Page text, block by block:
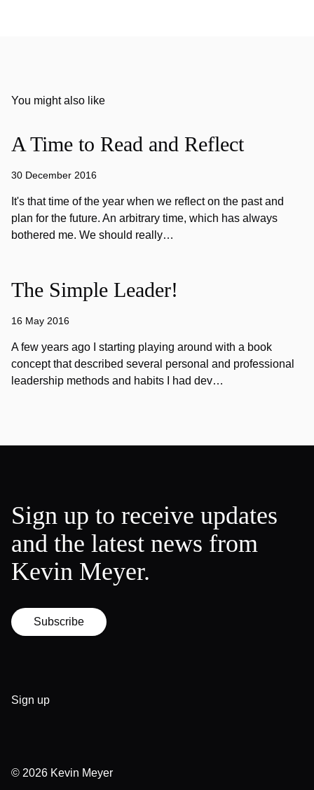
You might also like
A Time to Read and Reflect
30 December 2016
It's that time of the year when we reflect on the past and
plan for the future. An arbitrary time, which has always
bothered me. We should really…
The Simple Leader!
16 May 2016
A few years ago I starting playing around with a book
concept that described several personal and professional
leadership methods and habits I had dev…
Sign up to receive updates
and the latest news from
Kevin Meyer.
Subscribe
Sign up
© 2026 Kevin Meyer